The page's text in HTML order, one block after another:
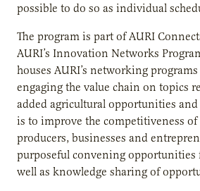
possible to do so as individual
The program is part of AURI
AURI’s Innovation Networks
houses AURI’s networking
engaging the value chain on topics
added agricultural opportunities and
is to improve the competitiveness
producers, businesses and
purposeful convening opportunities
well as knowledge sharing of